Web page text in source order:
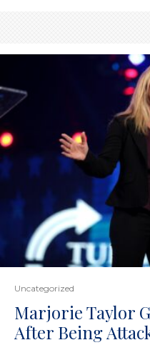
Uncategorized
Marjorie Taylor
After Being